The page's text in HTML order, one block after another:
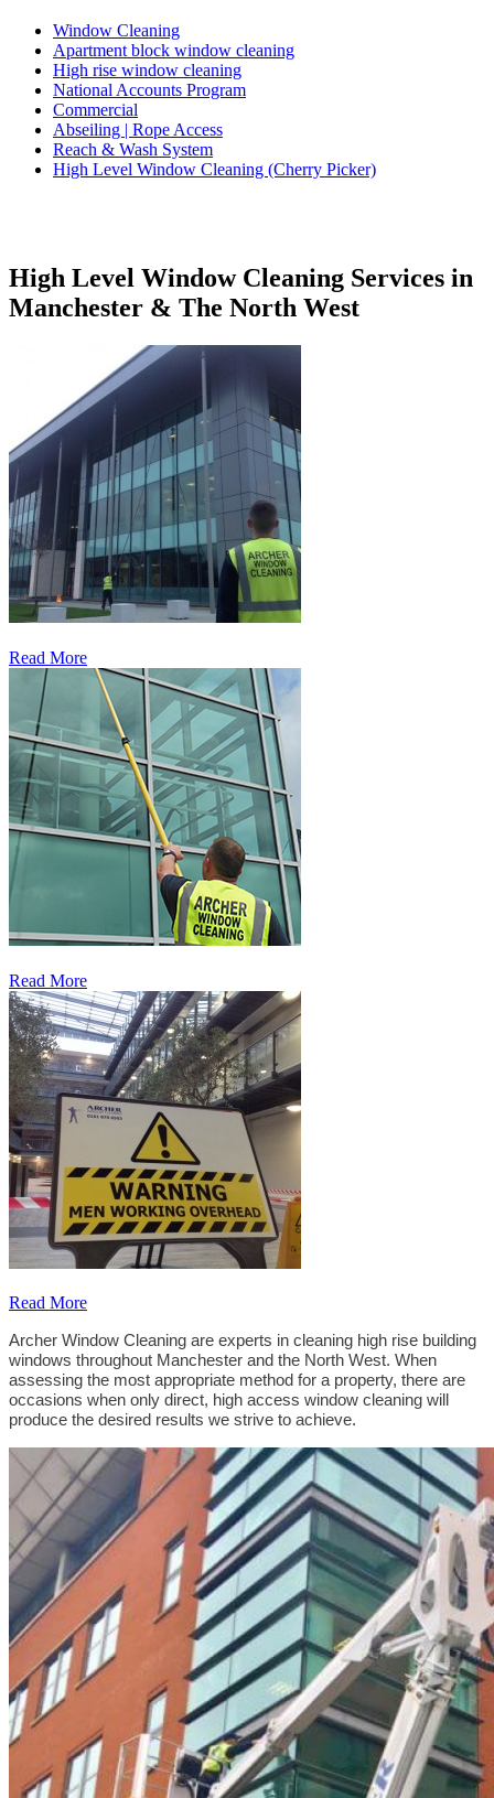
Window Cleaning
Apartment block window cleaning
High rise window cleaning
National Accounts Program
Commercial
Abseiling | Rope Access
Reach & Wash System
High Level Window Cleaning (Cherry Picker)
High Level Window Cleaning Services in
Manchester & The North West
Read More
Read More
Read More
Archer Window Cleaning are experts in cleaning high rise building
windows throughout Manchester and the North West. When
assessing the most appropriate method for a property, there are
occasions when only direct, high access window cleaning will
produce the desired results we strive to achieve.